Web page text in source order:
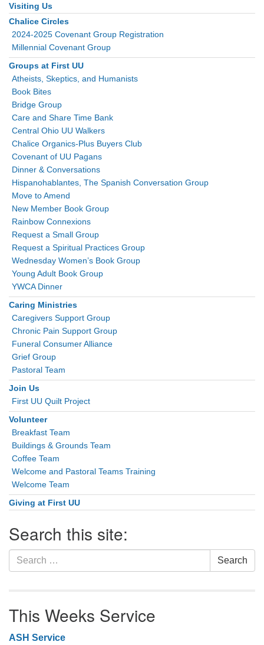
Visiting Us
Chalice Circles
2024-2025 Covenant Group Registration
Millennial Covenant Group
Groups at First UU
Atheists, Skeptics, and Humanists
Book Bites
Bridge Group
Care and Share Time Bank
Central Ohio UU Walkers
Chalice Organics-Plus Buyers Club
Covenant of UU Pagans
Dinner & Conversations
Hispanohablantes, The Spanish Conversation Group
Move to Amend
New Member Book Group
Rainbow Connexions
Request a Small Group
Request a Spiritual Practices Group
Wednesday Women’s Book Group
Young Adult Book Group
YWCA Dinner
Caring Ministries
Caregivers Support Group
Chronic Pain Support Group
Funeral Consumer Alliance
Grief Group
Pastoral Team
Join Us
First UU Quilt Project
Volunteer
Breakfast Team
Buildings & Grounds Team
Coffee Team
Welcome and Pastoral Teams Training
Welcome Team
Giving at First UU
Search this site:
Search
for:
Search
This Weeks Service
ASH Service